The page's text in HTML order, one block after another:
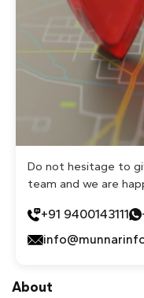
Do not hesitage to
team and we are
+91 9400143111
About